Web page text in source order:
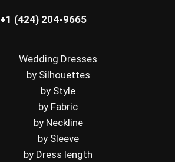
+1 (424) 204-9665
Wedding Dresses
by Silhouettes
by Style
by Fabric
by Neckline
by Sleeve
by Dress length